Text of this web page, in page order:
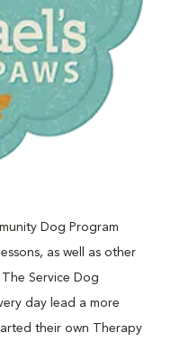
Dog Program
as well as other
Service Dog
day lead a more
their own Therapy